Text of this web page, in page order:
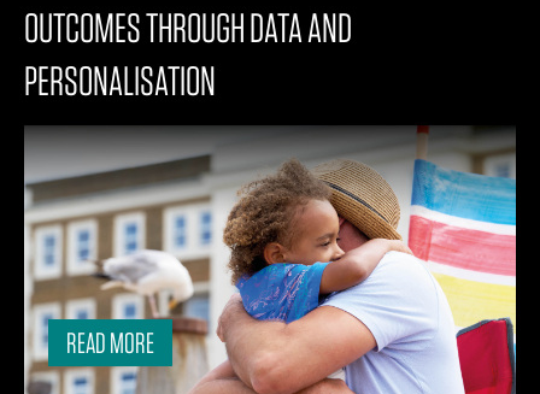
READ MORE
OUTCOMES THROUGH DATA AND
PERSONALISATION